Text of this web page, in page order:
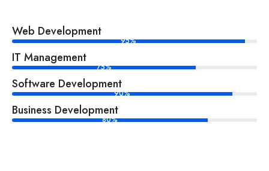
Web Development
95%
IT Management
75%
Software Development
90%
Business Development
80%